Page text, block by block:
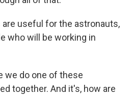
are useful for the astronauts,
who will be working in
we do one of these
together. And it's, how are